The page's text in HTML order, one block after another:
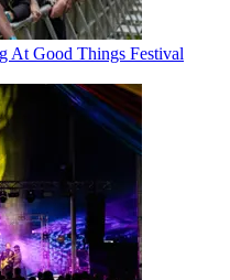
At Good Things Festival